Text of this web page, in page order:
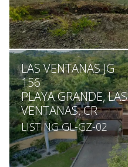
SQ. M.
1,627
LAS VENTANAS JG
156
PLAYA GRANDE, LAS
VENTANAS, CR
LISTING GL-GZ-02